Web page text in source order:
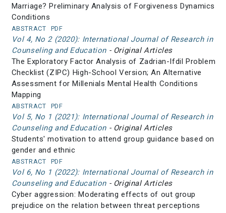
Marriage? Preliminary Analysis of Forgiveness Dynamics
Conditions
ABSTRACT PDF
Vol 4, No 2 (2020): International Journal of Research in
Counseling and Education- Original Articles
The Exploratory Factor Analysis of Zadrian-Ifdil Problem
Checklist (ZIPC) High-School Version; An Alternative
Assessment for Millenials Mental Health Conditions
Mapping
ABSTRACT PDF
Vol 5, No 1 (2021): International Journal of Research in
Counseling and Education- Original Articles
Students' motivation to attend group guidance based on
gender and ethnic
ABSTRACT PDF
Vol 6, No 1 (2022): International Journal of Research in
Counseling and Education- Original Articles
Cyber aggression: Moderating effects of out group
prejudice on the relation between threat perceptions